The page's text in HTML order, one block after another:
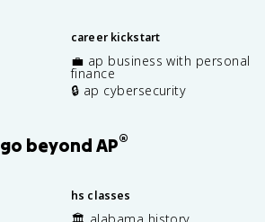
career kickstart
💼 ap business with personal
finance
🔒 ap cybersecurity
go beyond AP®
hs classes